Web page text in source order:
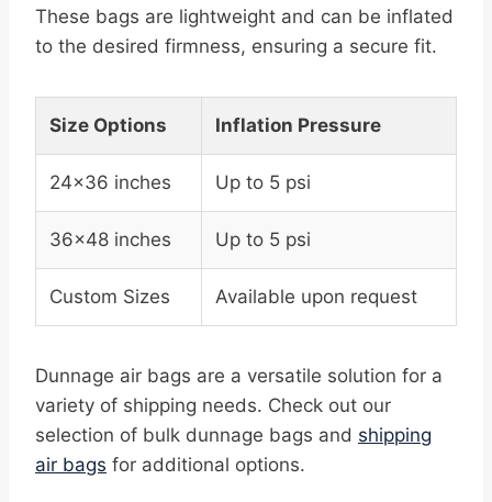
These bags are lightweight and can be inflated
to the desired firmness, ensuring a secure fit.
Size Options Inflation Pressure
24×36 inches Up to 5 psi
36×48 inches Up to 5 psi
Custom Sizes Available upon request
Dunnage air bags are a versatile solution for a
variety of shipping needs. Check out our
selection of bulk dunnage bags and shipping
air bags for additional options.